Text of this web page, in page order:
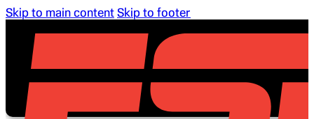
Skip to main content Skip to footer